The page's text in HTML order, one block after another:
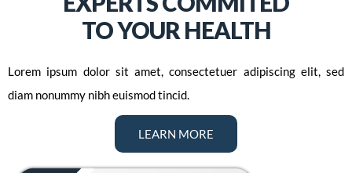
TO YOUR HEALTH
Lorem ipsum dolor sit amet, consectetuer adipiscing elit, sed
diam nonummy nibh euismod tincid.
LEARN MORE